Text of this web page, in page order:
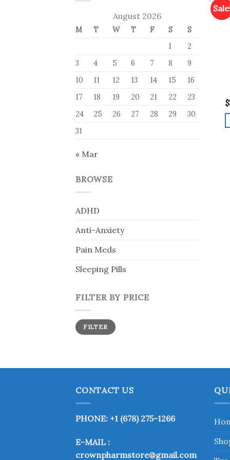
August 2026
M T W T F S
S
1
2
3
4 5 6 7 8
9
10
11 12 13 14 15
16
17
18 19 20 21 22
23
24
25 26 27 28 29
30
31
« Mar
BROWSE
ADHD
Anti-Anxiety
Pain Meds
Sleeping Pills
FILTER BY PRICE
Min
price
Max
priceFILTER
$
CONTACT US
PHONE: +1 (678) 275-1266
E-MAIL :
crownpharmstore@gmail.com